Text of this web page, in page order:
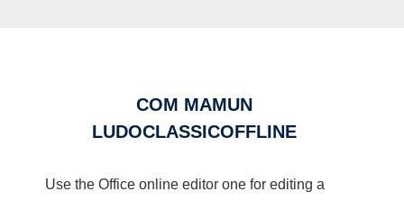
COM MAMUN
LUDOCLASSICOFFLINE
Use the Office online editor one for editing a